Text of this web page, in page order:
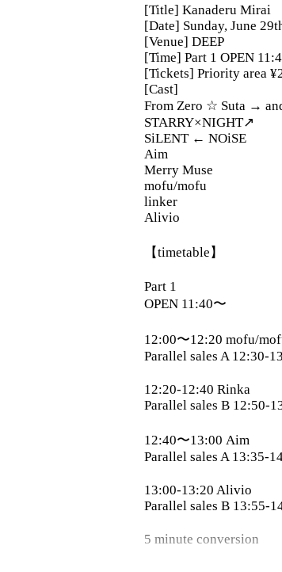
[Title] Kanaderu Mirai
[Date] Sunday, June
[Venue] DEEP
[Time] Part 1 OPEN
[Tickets] Priority area
[Cast]
From Zero ☆ Suta →
STARRY×NIGHT↗︎
SiLENT ← NOiSE
Aim
Merry Muse
mofu/mofu
linker
Alivio
【timetable】
Part 1
OPEN 11:40〜
12:00〜12:20 mofu/
Parallel sales A 12:30-
12:20-12:40 Rinka
Parallel sales B 12:50-
12:40〜13:00 Aim
Parallel sales A 13:35-
13:00-13:20 Alivio
Parallel sales B 13:55-
5 minute conversion